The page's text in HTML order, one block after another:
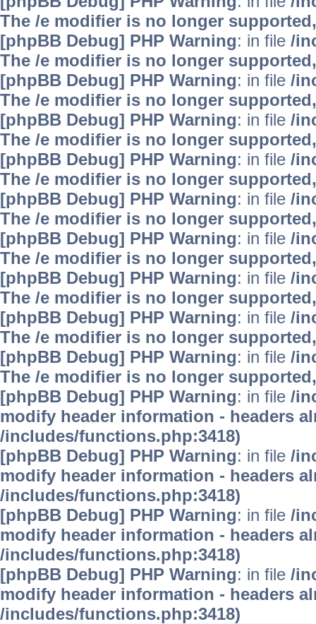
The /e modifier is no longer
[phpBB Debug] PHP Warning: in file /
The /e modifier is no longer
[phpBB Debug] PHP Warning: in file /
The /e modifier is no longer
[phpBB Debug] PHP Warning: in file /
The /e modifier is no longer
[phpBB Debug] PHP Warning: in file /
The /e modifier is no longer
[phpBB Debug] PHP Warning: in file /
The /e modifier is no longer
[phpBB Debug] PHP Warning: in file /
The /e modifier is no longer
[phpBB Debug] PHP Warning: in file /
The /e modifier is no longer
[phpBB Debug] PHP Warning: in file /
The /e modifier is no longer
[phpBB Debug] PHP Warning: in file /
The /e modifier is no longer
[phpBB Debug] PHP Warning: in file /
modify header information - headers
/includes/functions.php:3418)
[phpBB Debug] PHP Warning: in file /
modify header information - headers
/includes/functions.php:3418)
[phpBB Debug] PHP Warning: in file /
modify header information - headers
/includes/functions.php:3418)
[phpBB Debug] PHP Warning: in file /
modify header information - headers
/includes/functions.php:3418)